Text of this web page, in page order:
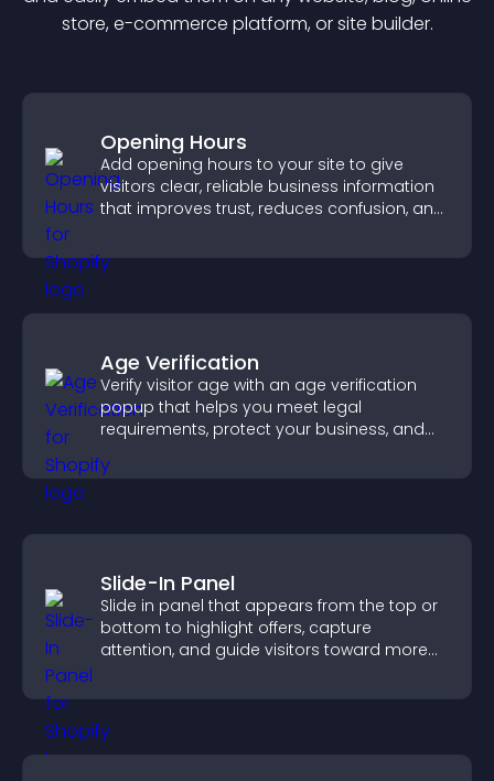
store, e-commerce platform, or site builder.
Opening Hours
Add opening hours to your site to give
visitors clear, reliable business information
that improves trust, reduces confusion, and
Age Verification
Verify visitor age with an age verification
popup that helps you meet legal
requirements, protect your business, and
Slide-In Panel
Slide in panel that appears from the top or
bottom to highlight offers, capture
attention, and guide visitors toward more